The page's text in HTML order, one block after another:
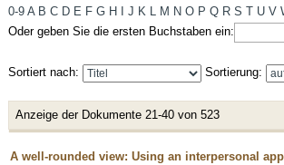
0-9 A B C D E F G H J K L M N O P Q R S T U V
Oder geben Sie die ersten Buchstaben ein:
Sortiert nach: Sortierung:
Anzeige der Dokumente 21-40 von 523
A well-rounded view: Using an interpersonal